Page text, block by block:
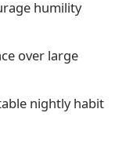
humility
over large
nightly habit